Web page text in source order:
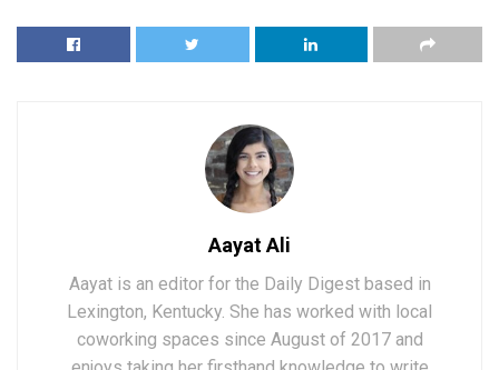
Aayat Ali
Aayat is an editor for the Daily Digest based in
Lexington, Kentucky. She has worked with local
coworking spaces since August of 2017 and